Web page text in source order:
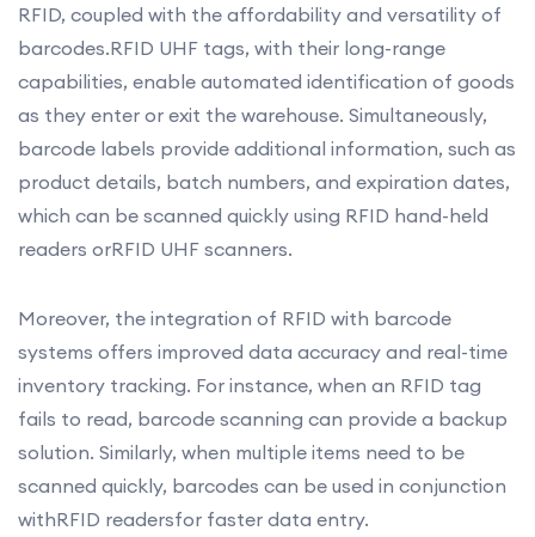
RFID, coupled with the affordability and versatility of
barcodes.RFID UHF tags, with their long-range
capabilities, enable automated identification of goods
as they enter or exit the warehouse. Simultaneously,
barcode labels provide additional information, such as
product details, batch numbers, and expiration dates,
which can be scanned quickly using RFID hand-held
readers orRFID UHF scanners.
Moreover, the integration of RFID with barcode
systems offers improved data accuracy and real-time
inventory tracking. For instance, when an RFID tag
fails to read, barcode scanning can provide a backup
solution. Similarly, when multiple items need to be
scanned quickly, barcodes can be used in conjunction
withRFID readersfor faster data entry.